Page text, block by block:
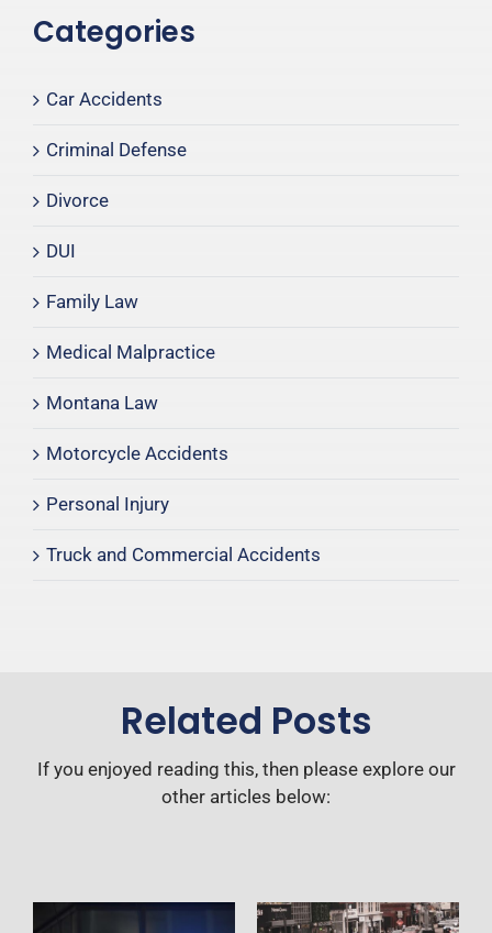
Categories
Car Accidents
Criminal Defense
Divorce
DUI
Family Law
Medical Malpractice
Montana Law
Motorcycle Accidents
Personal Injury
Truck and Commercial Accidents
Related Posts
If you enjoyed reading this, then please explore our
other articles below: